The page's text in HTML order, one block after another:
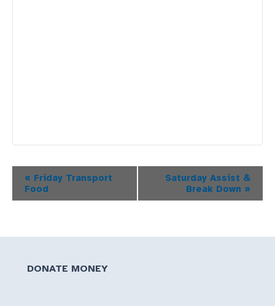
Event
Navigation
« Friday Transport
Food
Saturday Assist &
Break Down »
DONATE MONEY